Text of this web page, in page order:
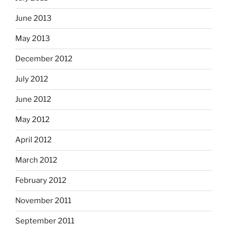
June 2013
May 2013
December 2012
July 2012
June 2012
May 2012
April 2012
March 2012
February 2012
November 2011
September 2011